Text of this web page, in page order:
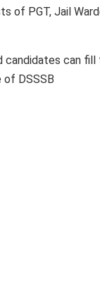
of PGT, Jail
candidates can fill
DSSSB